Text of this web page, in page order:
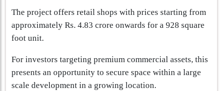
The project offers retail shops with prices starting from
approximately Rs. 4.83 crore onwards for a 928 square
foot unit.
For investors targeting premium commercial assets, this
presents an opportunity to secure space within a large
scale development in a growing location.